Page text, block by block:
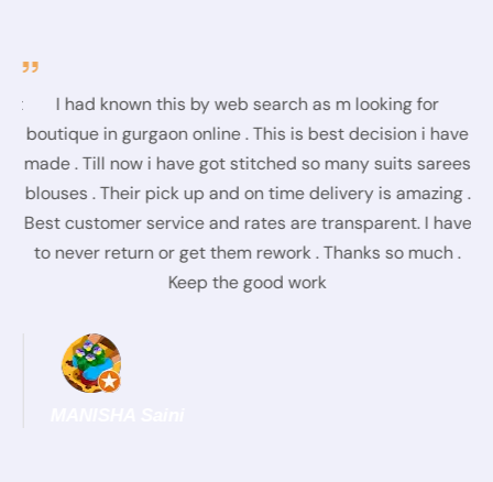
I had known this by web search as m looking for
boutique in gurgaon online . This is best decision i have
made . Till now i have got stitched so many suits sarees
blouses . Their pick up and on time delivery is amazing .
Best customer service and rates are transparent. I have
to never return or get them rework . Thanks so much .
Keep the good work